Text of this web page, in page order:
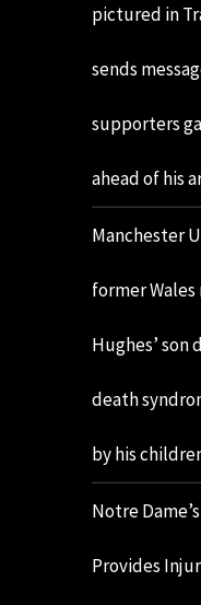
pictured in
sends
supporters
ahead of his
Manchester
former Wales
Hughes’
death
by his
Notre
Provides